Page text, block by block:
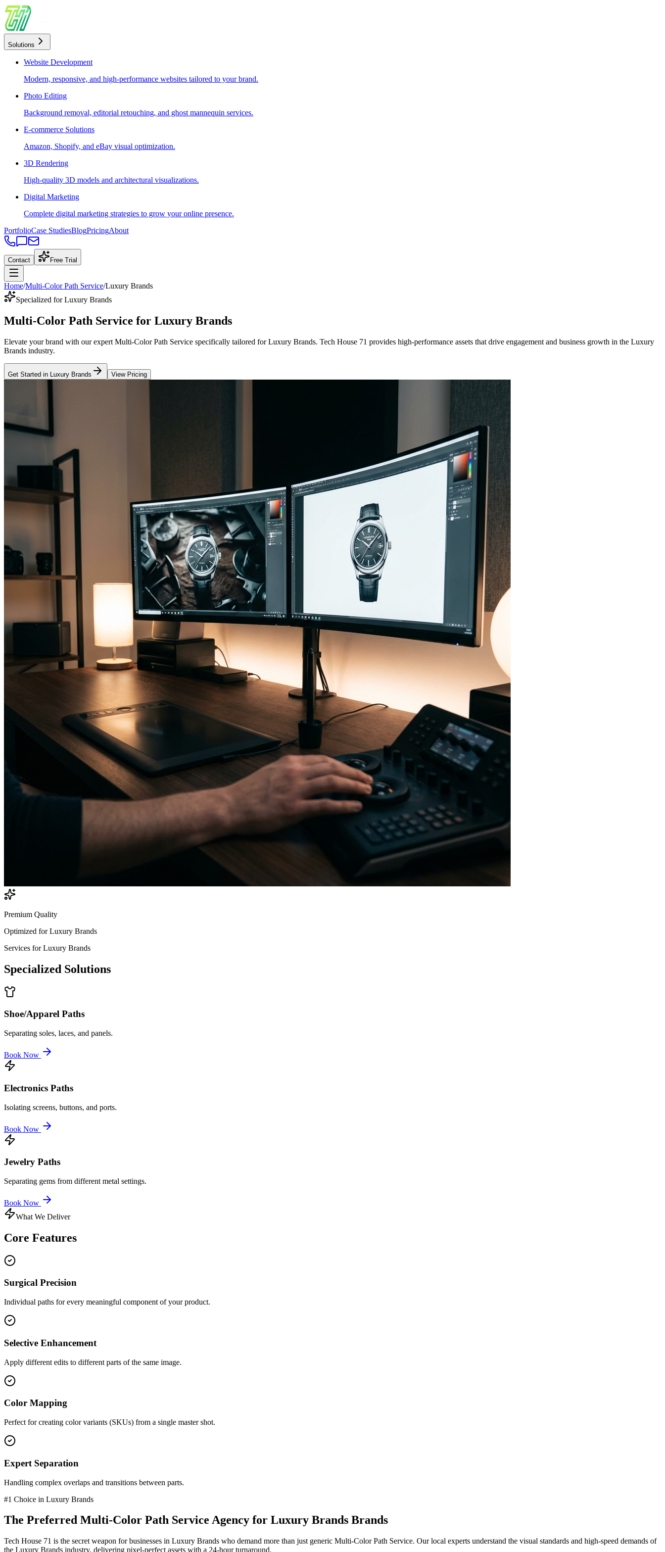
Solutions
Website Development
Modern, responsive, and high-performance websites tailored to your brand.
Photo Editing
Background removal, editorial retouching, and ghost mannequin services.
E-commerce Solutions
Amazon, Shopify, and eBay visual optimization.
3D Rendering
High-quality 3D models and architectural visualizations.
Digital Marketing
Complete digital marketing strategies to grow your online presence.
PortfolioCase StudiesBlogPricingAbout
Contact Free Trial
Home/Multi-Color Path Service/Luxury Brands
Specialized for Luxury Brands
Multi-Color Path Service for Luxury Brands
Elevate your brand with our expert Multi-Color Path Service specifically tailored for Luxury Brands. Tech House 71 provides high-performance assets that drive engagement and business growth in the Luxury
Brands industry.
Get Started in Luxury Brands View Pricing
Premium Quality
Optimized forLuxury Brands
Services forLuxury Brands
Specialized Solutions
Shoe/Apparel Paths
Separating soles, laces, and panels.
Book Now
Electronics Paths
Isolating screens, buttons, and ports.
Book Now
Jewelry Paths
Separating gems from different metal settings.
Book Now
What We Deliver
Core Features
Surgical Precision
Individual paths for every meaningful component of your product.
Selective Enhancement
Apply different edits to different parts of the same image.
Color Mapping
Perfect for creating color variants (SKUs) from a single master shot.
Expert Separation
Handling complex overlaps and transitions between parts.
#1 Choice in Luxury Brands
The Preferred Multi-Color Path Service Agency for Luxury Brands Brands
Tech House 71 is the secret weapon for businesses in Luxury Brands who demand more than just generic Multi-Color Path Service. Our local experts understand the visual standards and high-speed demands of
the Luxury Brands industry, delivering pixel-perfect assets with a 24-hour turnaround.